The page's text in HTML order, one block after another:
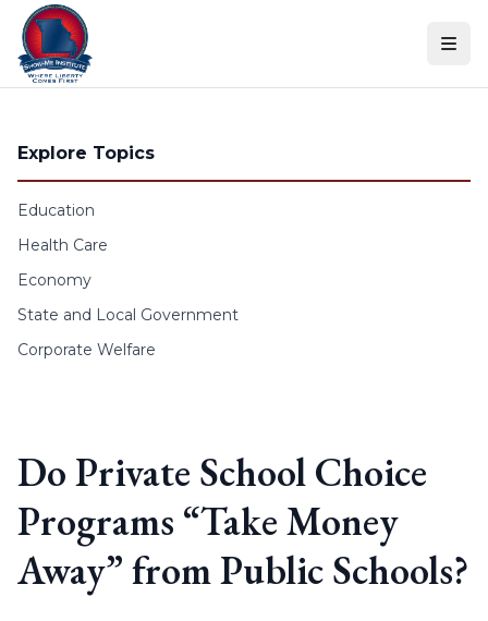
Skip to content
Explore Topics
Education
Health Care
Economy
State and Local Government
Corporate Welfare
Do Private School Choice
Programs “Take Money
Away” from Public Schools?